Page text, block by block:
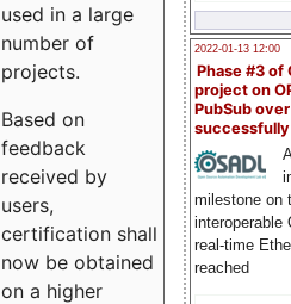
2022-01-13 12:00
Phase #3 of
project on
PubSub over
milestone on
interoperable
real-time
reached
used in a large
number of
projects.
Based on
feedback
received by
users,
certification shall
now be obtained
on a higher